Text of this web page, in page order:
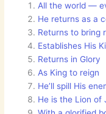
All the world —
He returns as a
Returns to bring
Establishes His
Returns in Glory
As King to reign
He’ll spill His
He is the Lion of